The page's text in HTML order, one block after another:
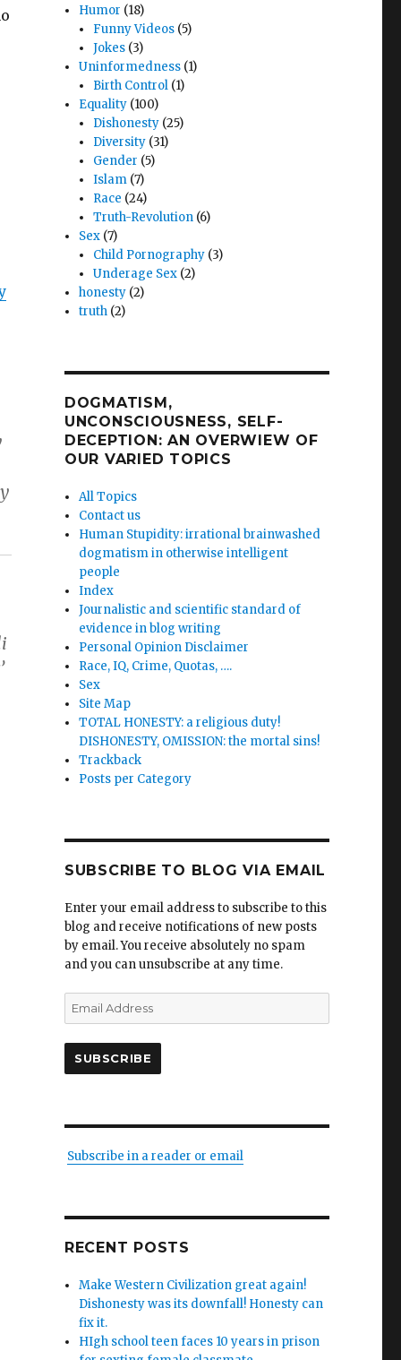
Humor (18)
Funny Videos (5)
Jokes (3)
Uninformedness (1)
Birth Control (1)
Equality (100)
Dishonesty (25)
Diversity (31)
Gender (5)
Islam (7)
Race (24)
Truth-Revolution (6)
Sex (7)
Child Pornography (3)
Underage Sex (2)
honesty (2)
truth (2)
DOGMATISM,
UNCONSCIOUSNESS, SELF-
DECEPTION: AN OVERWIEW OF
OUR VARIED TOPICS
All Topics
Contact us
Human Stupidity: irrational brainwashed
dogmatism in otherwise intelligent
people
Index
Journalistic and scientific standard of
evidence in blog writing
Personal Opinion Disclaimer
Race, IQ, Crime, Quotas, ….
Sex
Site Map
TOTAL HONESTY: a religious duty!
DISHONESTY, OMISSION: the mortal sins!
Trackback
Posts per Category
SUBSCRIBE TO BLOG VIA EMAIL
Enter your email address to subscribe to this
blog and receive notifications of new posts
by email. You receive absolutely no spam
and you can unsubscribe at any time.
Email
Address
SUBSCRIBE
Subscribe in a reader or email
RECENT POSTS
Make Western Civilization great again!
Dishonesty was its downfall! Honesty can
fix it.
HIgh school teen faces 10 years in prison